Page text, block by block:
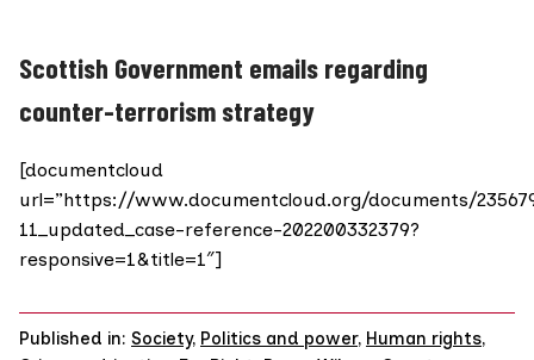
Scottish Government emails regarding
counter-terrorism strategy
[documentcloud
url=”https://www.documentcloud.org/documents/
11_updated_case-reference-202200332379?
responsive=1&title=1″]
Published in: Society, Politics and power, Human rights,